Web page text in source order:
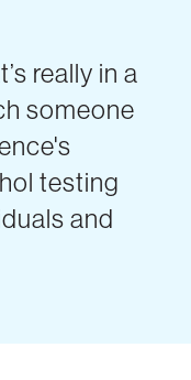
really in a
someone
testing
and